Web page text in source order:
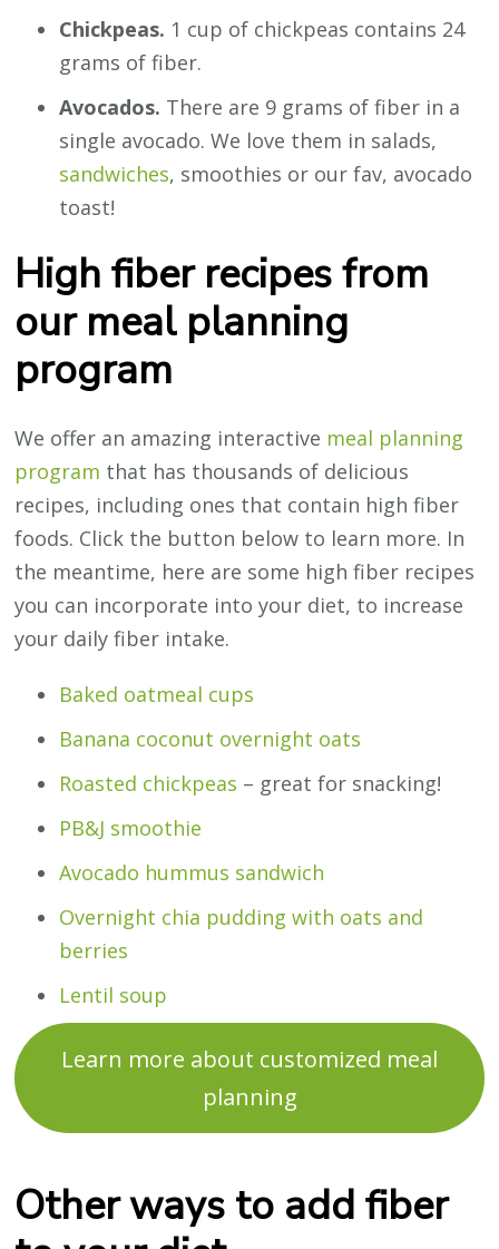
Chickpeas. 1 cup of chickpeas contains 24
grams of fiber.
Avocados. There are 9 grams of fiber in a
single avocado. We love them in salads,
sandwiches, smoothies or our fav, avocado
toast!
High fiber recipes from
our meal planning
program
We offer an amazing interactive meal planning
program that has thousands of delicious
recipes, including ones that contain high fiber
foods. Click the button below to learn more. In
the meantime, here are some high fiber recipes
you can incorporate into your diet, to increase
your daily fiber intake.
Baked oatmeal cups
Banana coconut overnight oats
Roasted chickpeas – great for snacking!
PB&J smoothie
Avocado hummus sandwich
Overnight chia pudding with oats and
berries
Lentil soup
Learn more about customized meal
planning
Other ways to add fiber